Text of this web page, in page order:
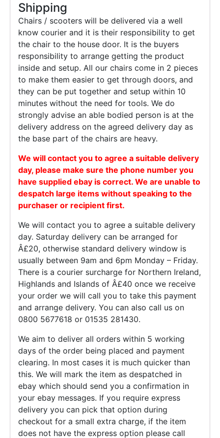
Shipping
Chairs / scooters will be delivered via a well
know courier and it is their responsibility to get
the chair to the house door. It is the buyers
responsibility to arrange getting the product
inside and setup. All our chairs come in 2 pieces
to make them easier to get through doors, and
they can be put together and setup within 10
minutes without the need for tools. We do
strongly advise an able bodied person is at the
delivery address on the agreed delivery day as
the base part of the chairs are heavy.
We will contact you to agree a suitable delivery
day, please make sure the phone number you
have supplied ebay is correct. We are unable to
despatch large items without speaking to the
purchaser or recipient first.
We will contact you to agree a suitable delivery
day. Saturday delivery can be arranged for
Â£20, otherwise standard delivery window is
usually between 9am and 6pm Monday – Friday.
There is a courier surcharge for Northern Ireland,
Highlands and Islands of Â£40 once we receive
your order we will call you to take this payment
and arrange delivery. You can also call us on
0800 5677618 or 01535 281430.
We aim to deliver all orders within 5 working
days of the order being placed and payment
clearing. In most cases it is much quicker than
this. We will mark the item as despatched in
ebay which should send you a confirmation in
your ebay messages. If you require express
delivery you can pick that option during
checkout for a small extra charge, if the item
does not have the express option please call